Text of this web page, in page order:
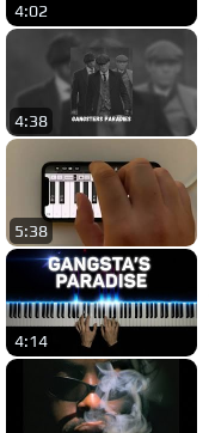
4:02
4:38
5:38
4:14